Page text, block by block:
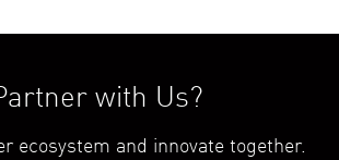
with Us?
ecosystem and innovate together.